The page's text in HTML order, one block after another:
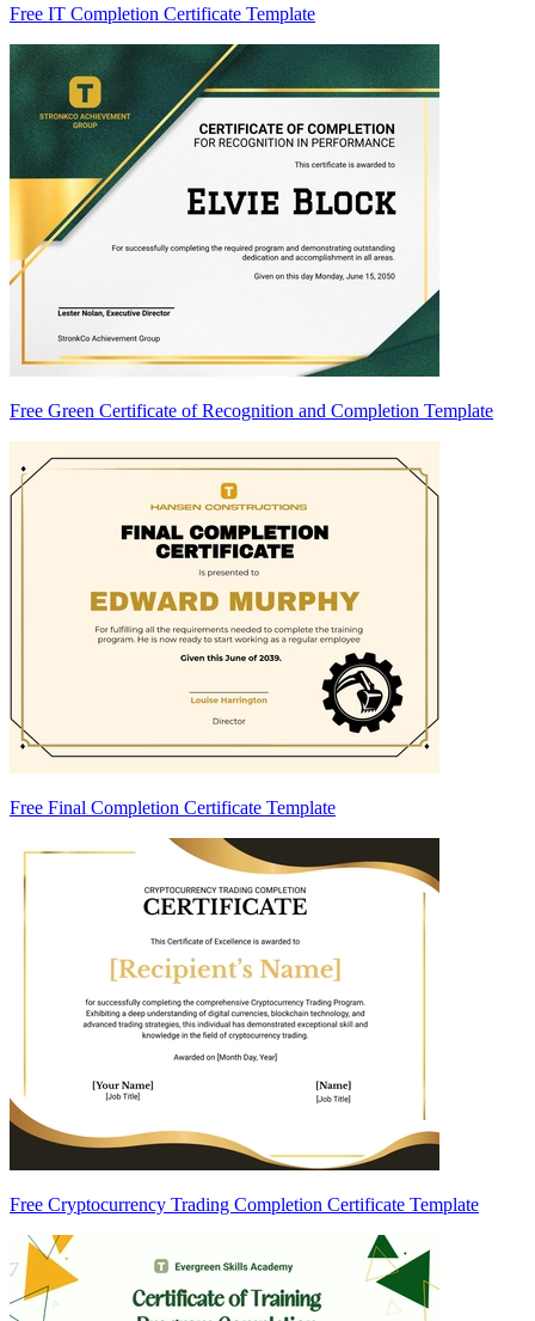
Free IT Completion Certificate Template
Free Green Certificate of Recognition and Completion Template
Free Final Completion Certificate Template
Free Cryptocurrency Trading Completion Certificate Template